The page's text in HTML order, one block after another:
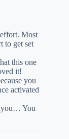
Most
to get set
this one
it!
you
activated
you… You